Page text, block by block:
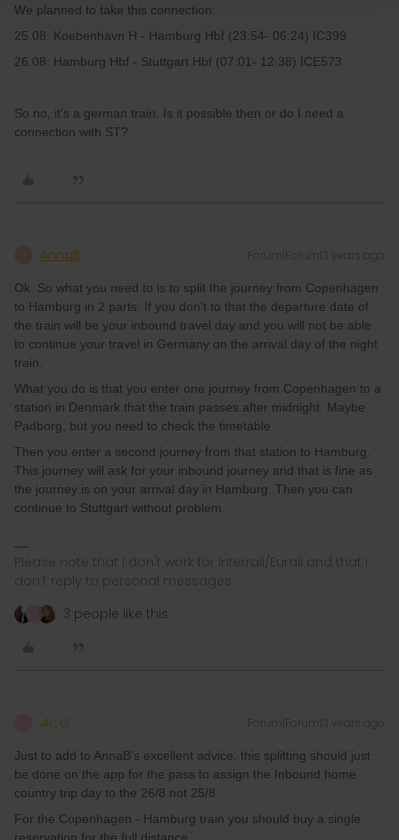
We planned to take this connection:
25.08: Koebenhavn H - Hamburg Hbf (23:54- 06:24) IC399
26.08: Hamburg Hbf - Stuttgart Hbf (07:01- 12:38) ICE573
So no, it’s a german train. Is it possible then or do I need a
connection with ST?
AnnaB Forum|Forum|3 years ago
Ok. So what you need to is to split the journey from Copenhagen
to Hamburg in 2 parts. If you don't to that the departure date of
the train will be your inbound travel day and you will not be able
to continue your travel in Germany on the arrival day of the night
train.
What you do is that you enter one journey from Copenhagen to a
station in Denmark that the train passes after midnight. Maybe
Padborg, but you need to check the timetable.
Then you enter a second journey from that station to Hamburg.
This journey will ask for your inbound journey and that is fine as
the journey is on your arrival day in Hamburg. Then you can
continue to Stuttgart without problem.
Please note that I don't work for Interrail/Eurail and that I
don't reply to personal messages.
3 people like this
Al_G Forum|Forum|3 years ago
Just to add to AnnaB’s excellent advice, this splitting should just
be done on the app for the pass to assign the Inbound home
country trip day to the 26/8 not 25/8
For the Copenhagen - Hamburg train you should buy a single